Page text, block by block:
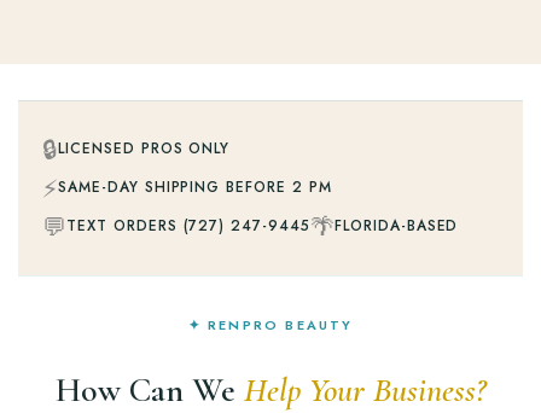
🔒LICENSED PROS ONLY
⚡SAME-DAY SHIPPING BEFORE 2 PM
💬TEXT ORDERS (727) 247-9445🌴FLORIDA-BASED
✦ RENPRO BEAUTY
How Can We Help Your Business?